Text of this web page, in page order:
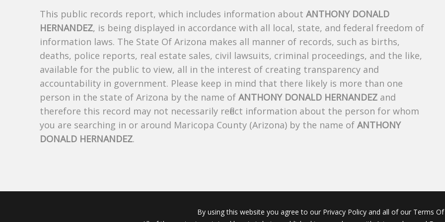
This public records report, which includes information about ANTHONY DONALD
HERNANDEZ, is being displayed in accordance with all local, state, and federal freedom of
information laws. The State Of Arizona makes all manner of records, such as births,
deaths, police reports, real estate sales, civil lawsuits, criminal proceedings, and the like,
available for the public to view, all in the interest of creating transparency and
accountability in government. Please keep in mind that there likely is more than one
person in the state of Arizona by the name of ANTHONY DONALD HERNANDEZ and
therefore this record may not necessarily reflect information about the person for whom
you are searching in or around Maricopa County (Arizona) by the name of ANTHONY
DONALD HERNANDEZ.
By using this website you agree to our Privacy Policy and all of our Terms Of